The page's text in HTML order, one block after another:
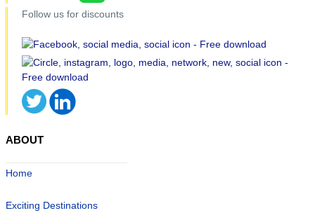
Follow us for discounts
ABOUT
Home
Exciting Destinations